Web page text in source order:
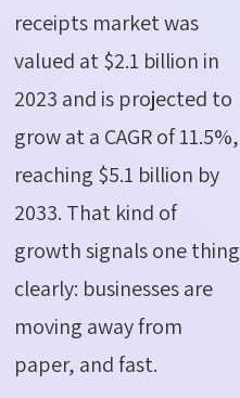
receipts market was
valued at$2.1 billion in
2023 and is projected to
grow at a CAGR of 11.5%,
reaching $5.1 billion by
2033. That kind of
growth signals one thing
clearly: businesses are
moving away from
paper, and fast.